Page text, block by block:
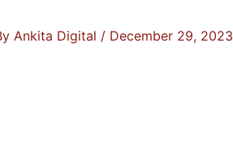
Ankita Digital / December 29, 2023